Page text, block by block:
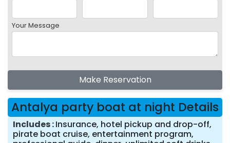
Your Message
Make Reservation
Antalya party boat at night Details
Includes Insurance, hotel pickup and drop-off,
pirate boat cruise, entertainment program,